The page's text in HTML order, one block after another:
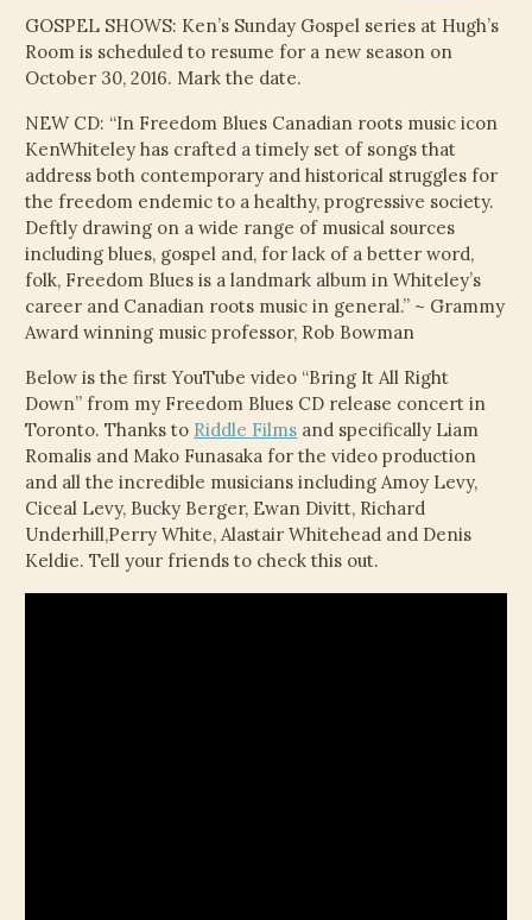
GOSPEL SHOWS: Ken’s Sunday Gospel series at Hugh’s
Room is scheduled to resume for a new season on
October 30, 2016. Mark the date.
NEW CD: “In Freedom Blues Canadian roots music icon
KenWhiteley has crafted a timely set of songs that
address both contemporary and historical struggles for
the freedom endemic to a healthy, progressive society.
Deftly drawing on a wide range of musical sources
including blues, gospel and, for lack of a better word,
folk, Freedom Blues is a landmark album in Whiteley’s
career and Canadian roots music in general.” ~ Grammy
Award winning music professor, Rob Bowman
Below is the first YouTube video “Bring It All Right
Down” from my Freedom Blues CD release concert in
Toronto. Thanks to Riddle Films and specifically Liam
Romalis and Mako Funasaka for the video production
and all the incredible musicians including Amoy Levy,
Ciceal Levy, Bucky Berger, Ewan Divitt, Richard
Underhill,Perry White, Alastair Whitehead and Denis
Keldie. Tell your friends to check this out.